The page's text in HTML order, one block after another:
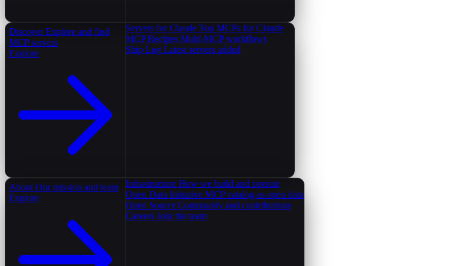
Discover Explore and find
MCP servers
Explore
Servers for Claude Top MCPs for Claude
MCP Recipes Multi-MCP workflows
Ship Log Latest servers added
About Our mission and team
Explore
Infrastructure How we build and operate
Open Data Initiative MCP catalog as open data
Open Source Community and contributions
Careers Join the team